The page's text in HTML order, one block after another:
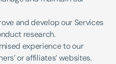
and develop our Services
research.
experience to our
or affiliates’ websites.